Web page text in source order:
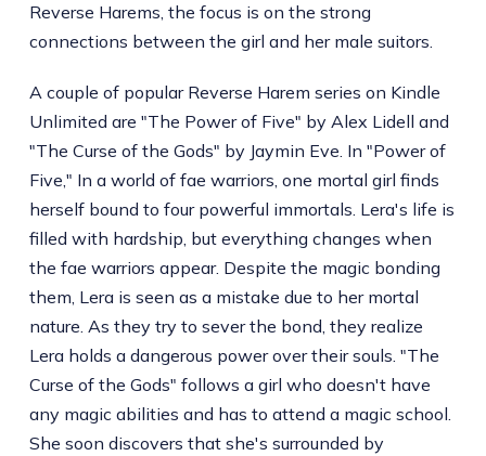
Reverse Harems, the focus is on the strong
connections between the girl and her male suitors.
A couple of popular Reverse Harem series on Kindle
Unlimited are "The Power of Five" by Alex Lidell and
"The Curse of the Gods" by Jaymin Eve. In "Power of
Five," In a world of fae warriors, one mortal girl finds
herself bound to four powerful immortals. Lera's life is
filled with hardship, but everything changes when
the fae warriors appear. Despite the magic bonding
them, Lera is seen as a mistake due to her mortal
nature. As they try to sever the bond, they realize
Lera holds a dangerous power over their souls. "The
Curse of the Gods" follows a girl who doesn't have
any magic abilities and has to attend a magic school.
She soon discovers that she's surrounded by